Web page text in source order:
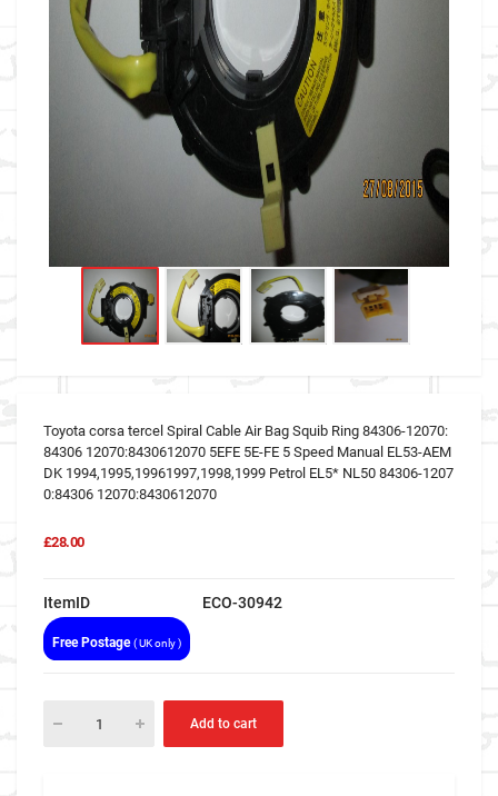
Toyota corsa tercel Spiral Cable Air Bag Squib Ring 84306-12070:
84306 12070:8430612070 5EFE 5E-FE 5 Speed Manual EL53-AEM
DK 1994,1995,19961997,1998,1999 Petrol EL5* NL50 84306-1207
0:84306 12070:8430612070
£28.00
ItemID ECO-30942
Free Postage( UK only )
Add to cart